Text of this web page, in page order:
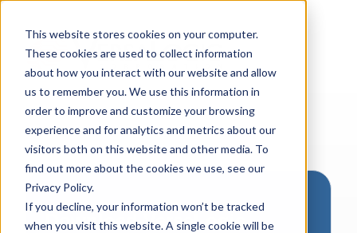
This website stores cookies on your computer.
These cookies are used to collect information
about how you interact with our website and allow
us to remember you. We use this information in
order to improve and customize your browsing
experience and for analytics and metrics about our
visitors both on this website and other media. To
find out more about the cookies we use, see our
Privacy Policy.
If you decline, your information won’t be tracked
when you visit this website. A single cookie will be
Download VersaLogic